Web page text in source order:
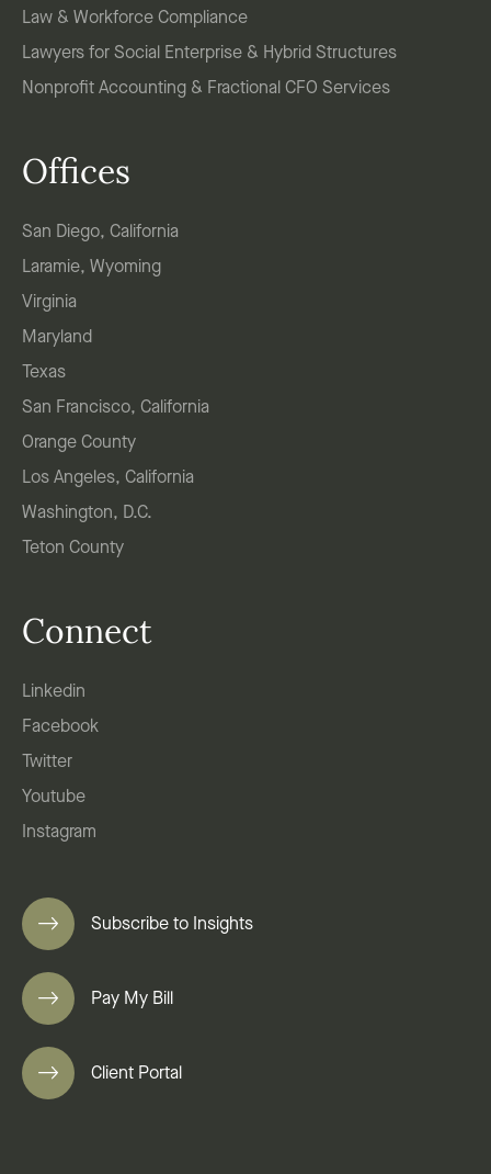
Law & Workforce Compliance
Lawyers for Social Enterprise & Hybrid Structures
Nonprofit Accounting & Fractional CFO Services
Offices
San Diego, California
Laramie, Wyoming
Virginia
Maryland
Texas
San Francisco, California
Orange County
Los Angeles, California
Washington, D.C.
Teton County
Connect
Linkedin
Facebook
Twitter
Youtube
Instagram
Subscribe to Insights
Pay My Bill
Client Portal